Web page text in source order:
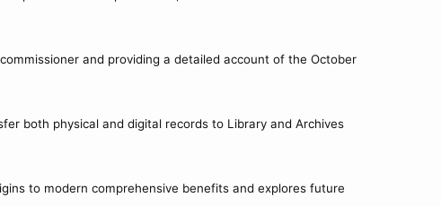
and providing a detailed account of the October
both physical and digital records to Library and Archives
to modern comprehensive benefits and explores future